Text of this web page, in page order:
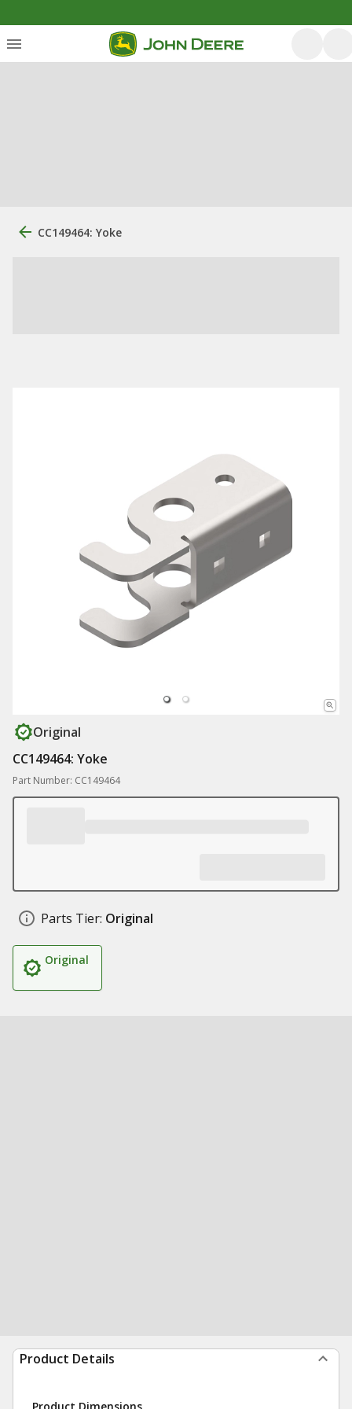
CC149464: Yoke
Original
CC149464: Yoke
Part Number: CC149464
Parts Tier: Original
Original
Product Details